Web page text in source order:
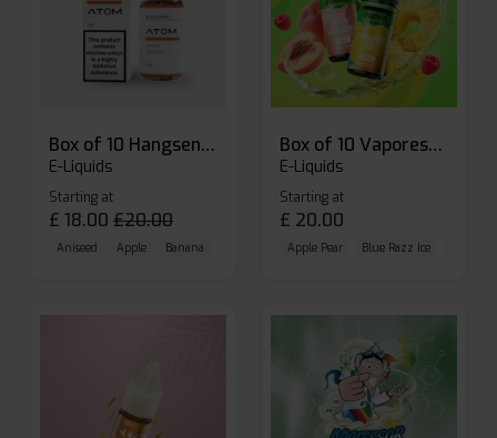
Box of 10 Hangsen Atom 10ml E-liquid
E-Liquids
Starting at
£ 18.00 £20.00
Aniseed Apple Banana
Box of 10 Vaporesso Dojo Liq Nic Salts E-liquid
E-Liquids
Starting at
£ 20.00
Apple Pear Blue Razz Ice